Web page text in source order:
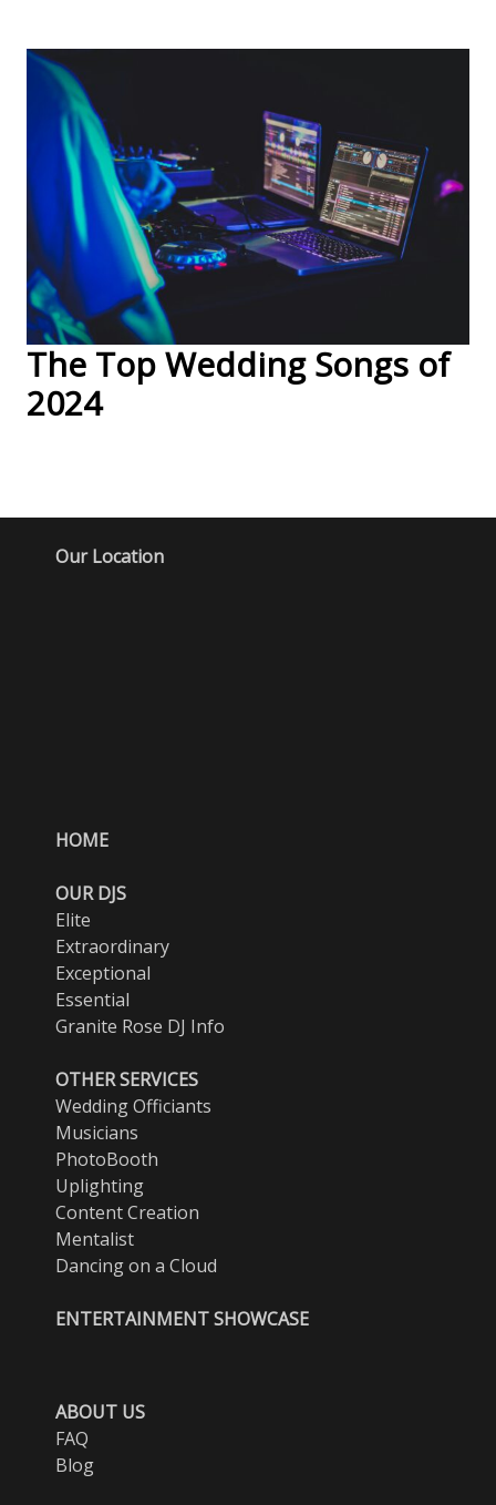
The Top Wedding Songs of
2024
Our Location
HOME
OUR DJS
Elite
Extraordinary
Exceptional
Essential
Granite Rose DJ Info
OTHER SERVICES
Wedding Officiants
Musicians
PhotoBooth
Uplighting
Content Creation
Mentalist
Dancing on a Cloud
ENTERTAINMENT SHOWCASE
ABOUT US
FAQ
Blog